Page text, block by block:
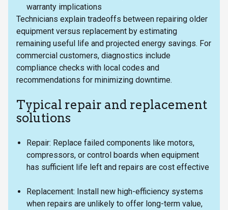
warranty implications
Technicians explain tradeoffs between repairing older
equipment versus replacement by estimating
remaining useful life and projected energy savings. For
commercial customers, diagnostics include
compliance checks with local codes and
recommendations for minimizing downtime.
Typical repair and replacement
solutions
Repair: Replace failed components like motors,
compressors, or control boards when equipment
has sufficient life left and repairs are cost effective
Replacement: Install new high-efficiency systems
when repairs are unlikely to offer long-term value,